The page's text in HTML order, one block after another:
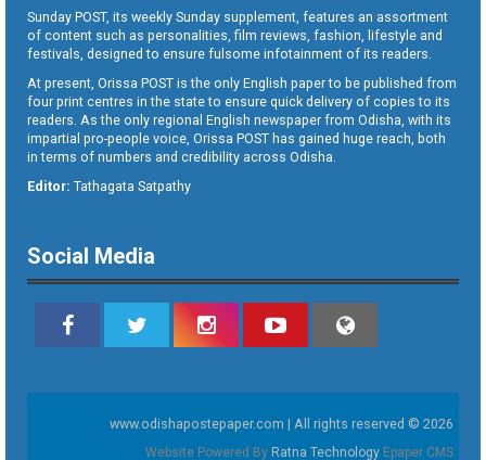
Sunday POST, its weekly Sunday supplement, features an assortment
of content such as personalities, film reviews, fashion, lifestyle and
festivals, designed to ensure fulsome infotainment of its readers.
At present, Orissa POST is the only English paper to be published from
four print centres in the state to ensure quick delivery of copies to its
readers. As the only regional English newspaper from Odisha, with its
impartial pro-people voice, Orissa POST has gained huge reach, both
in terms of numbers and credibility across Odisha.
Editor: Tathagata Satpathy
Social Media
www.odishapostepaper.com | All rights reserved © 2026
Website Powered By Ratna Technology Epaper CMS